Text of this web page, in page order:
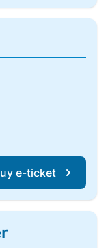
e-ticket